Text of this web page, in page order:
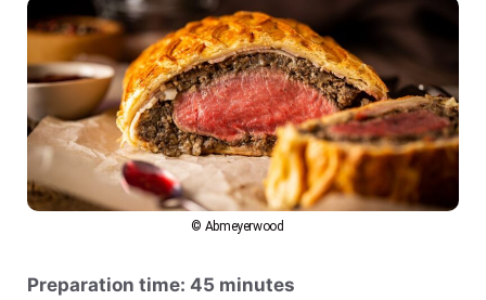
© Abmeyerwood
Preparation time: 45 minutes